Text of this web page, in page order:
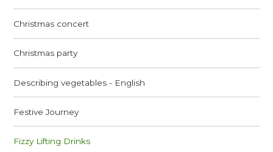
Christmas concert
Christmas party
Describing vegetables - English
Festive Journey
Fizzy Lifting Drinks